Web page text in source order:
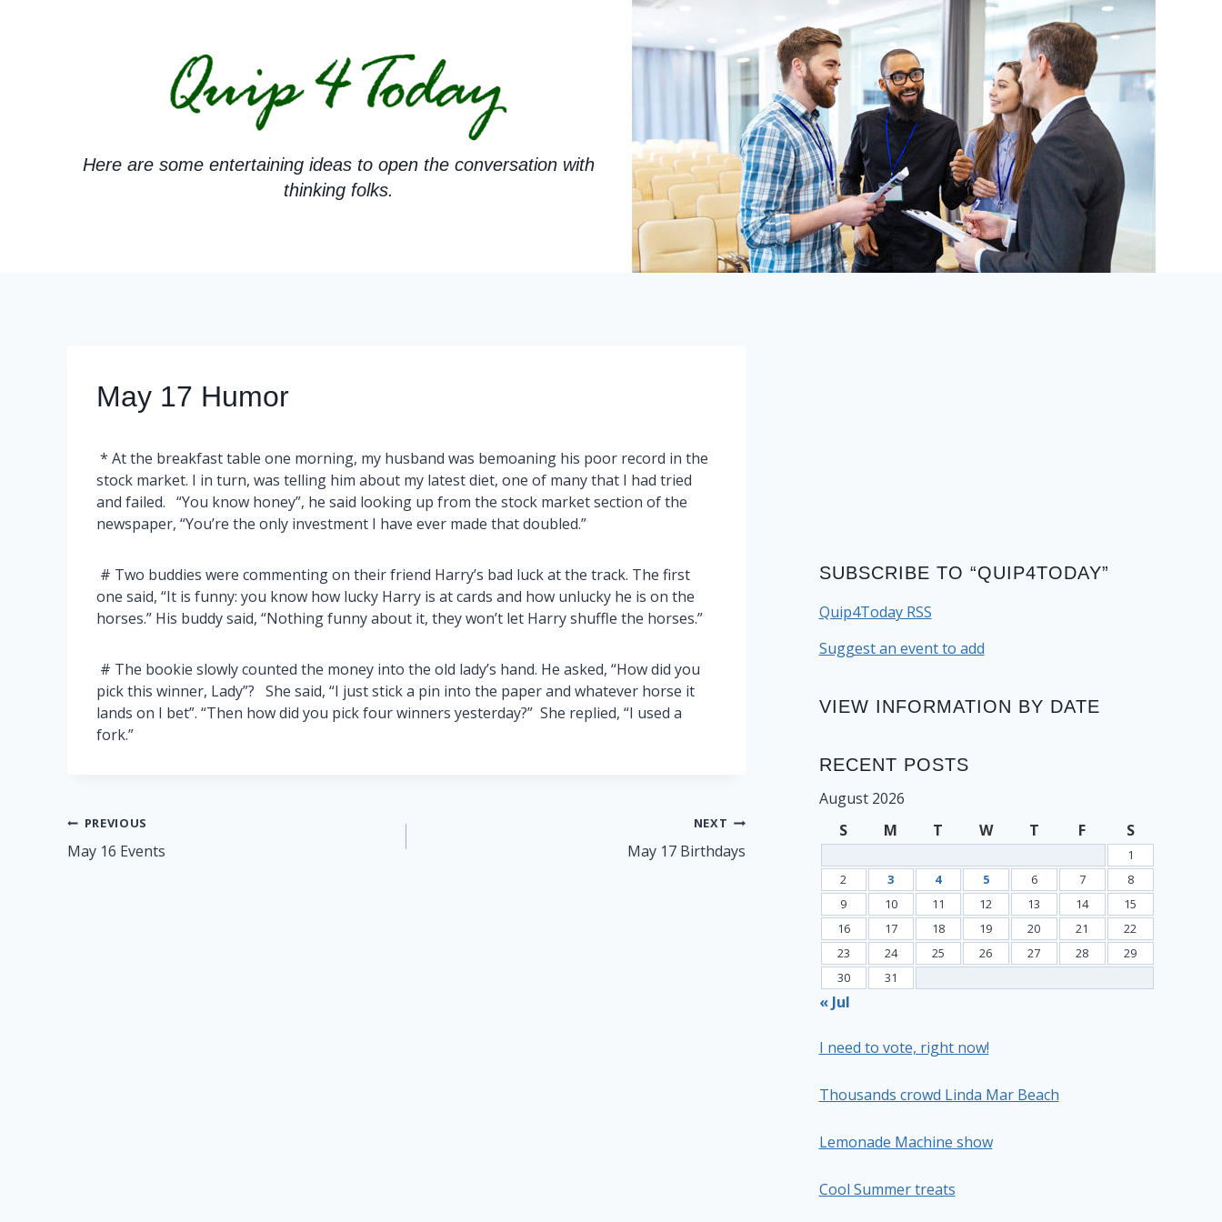
Here are some entertaining ideas to open the conversation with
thinking folks.
May 17 Humor
* At the breakfast table one morning, my husband was bemoaning his poor record in the
stock market. I in turn, was telling him about my latest diet, one of many that I had tried
and failed. “You know honey”, he said looking up from the stock market section of the
newspaper, “You’re the only investment I have ever made that doubled.”
# Two buddies were commenting on their friend Harry’s bad luck at the track. The first
one said, “It is funny: you know how lucky Harry is at cards and how unlucky he is on the
horses.” His buddy said, “Nothing funny about it, they won’t let Harry shuffle the horses.”
# The bookie slowly counted the money into the old lady’s hand. He asked, “How did you
pick this winner, Lady”? She said, “I just stick a pin into the paper and whatever horse it
lands on I bet”. “Then how did you pick four winners yesterday?” She replied, “I used a
fork.”
Post
navigation
PREVIOUS
May 16 Events
NEXT
May 17 Birthdays
SUBSCRIBE TO “QUIP4TODAY”
Quip4Today RSS
Suggest an event to add
VIEW INFORMATION BY DATE
RECENT POSTS
August 2026
S
M T W T F S
1
2
3 4 5 6 7
8
9
10 11 12 13 14
15
16
17 18 19 20 21
22
23
24 25 26 27 28
29
30
31
« Jul
I need to vote, right now!
Thousands crowd Linda Mar Beach
Lemonade Machine show
Cool Summer treats